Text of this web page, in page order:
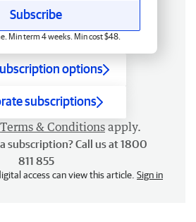
Subscribe
Min term 4 weeks. Min cost $48.
options
subscriptions
Terms & Conditions apply.
subscription? Call us at 1800
811 855
access can view this article. Sign in